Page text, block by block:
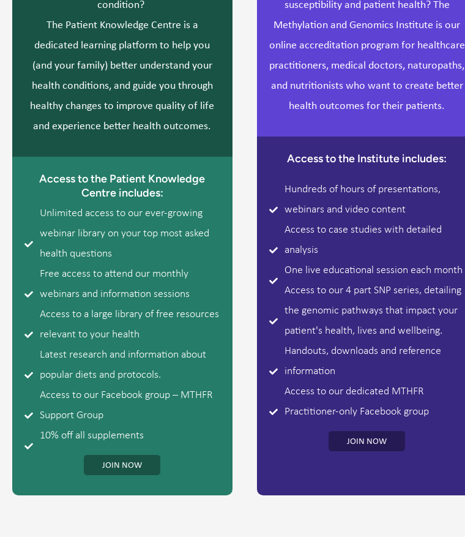
condition?
The Patient Knowledge Centre is a
dedicated learning platform to help you
(and your family) better understand your
health conditions, and guide you through
healthy changes to improve quality of life
and experience better health outcomes.
Access to the Patient Knowledge
Centre includes:
Unlimited access to our ever-growing
webinar library on your top most asked
health questions
Free access to attend our monthly
webinars and information sessions
Access to a large library of free resources
relevant to your health
Latest research and information about
popular diets and protocols.
Access to our Facebook group – MTHFR
Support Group
10% off all supplements
JOIN NOW
susceptibility and patient health? The
Methylation and Genomics Institute is our
online accreditation program for healthcare
practitioners, medical doctors, naturopaths,
and nutritionists who want to create better
health outcomes for their patients.
Access to the Institute includes:
Hundreds of hours of presentations,
webinars and video content
Access to case studies with detailed
analysis
One live educational session each month
Access to our 4 part SNP series, detailing
the genomic pathways that impact your
patient's health, lives and wellbeing.
Handouts, downloads and reference
information
Access to our dedicated MTHFR
Practitioner-only Facebook group
JOIN NOW